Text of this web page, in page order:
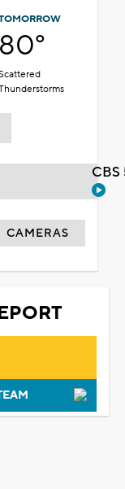
80°
CAMERAS